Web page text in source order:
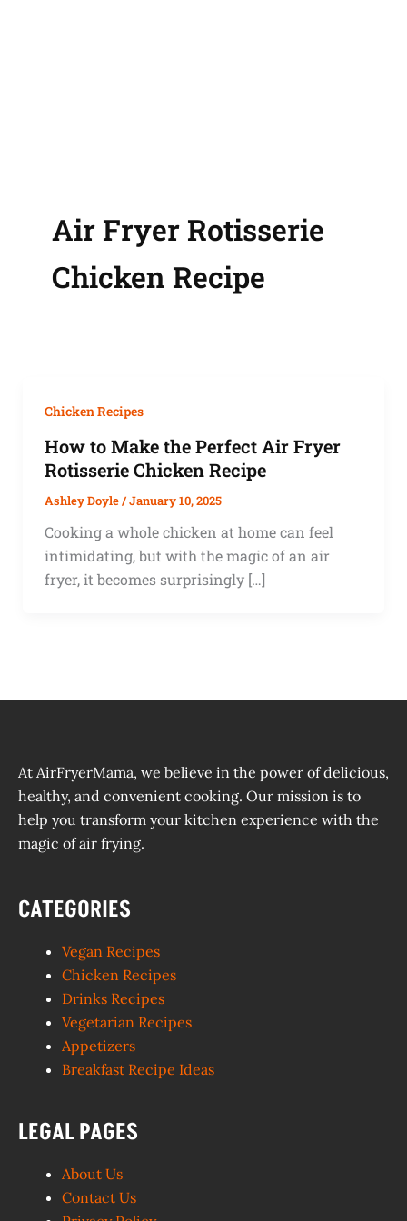
Air Fryer Rotisserie
Chicken Recipe
Chicken Recipes
How to Make the Perfect Air Fryer
Rotisserie Chicken Recipe
Ashley Doyle/January 10, 2025
Cooking a whole chicken at home can feel
intimidating, but with the magic of an air
fryer, it becomes surprisingly […]
At AirFryerMama, we believe in the power of delicious,
healthy, and convenient cooking. Our mission is to
help you transform your kitchen experience with the
magic of air frying.
CATEGORIES
Vegan Recipes
Chicken Recipes
Drinks Recipes
Vegetarian Recipes
Appetizers
Breakfast Recipe Ideas
LEGAL PAGES
About Us
Contact Us